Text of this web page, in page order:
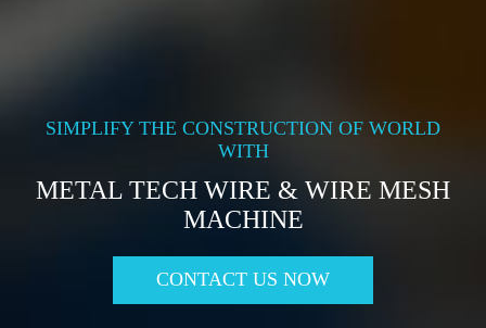
SIMPLIFY THE CONSTRUCTION OF WORLD
WITH
METAL TECH WIRE & WIRE MESH
MACHINE
CONTACT US NOW